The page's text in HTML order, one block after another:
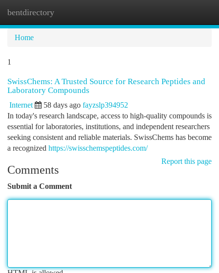
bentdirectory
Home
1
SwissChems: A Trusted Source for Research Peptides and
Laboratory Compounds
Internet 58 days ago fayzslp394952
In today's research landscape, access to high-quality compounds is
essential for laboratories, institutions, and independent researchers
seeking consistent and reliable materials. SwissChems has become
a recognized https://swisschemspeptides.com/
Report this page
Comments
Submit a Comment